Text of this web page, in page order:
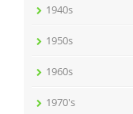
1940s
1950s
1960s
1970's